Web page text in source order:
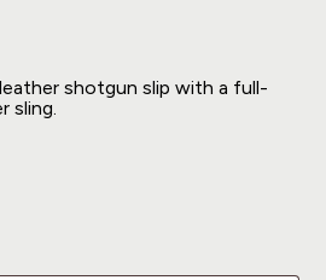
shotgun slip with a full-
sling.